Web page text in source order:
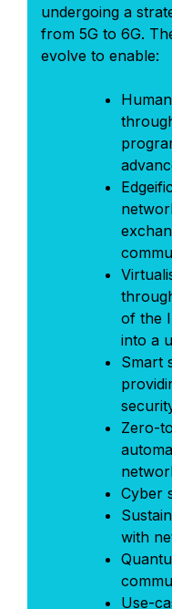
undergoing a
from 5G to 6G.
evolve to enable:
of the
into a
Smart
Zero-
Cyber
with
Use-